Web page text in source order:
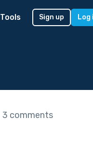
Tools Sign up Log
3 comments